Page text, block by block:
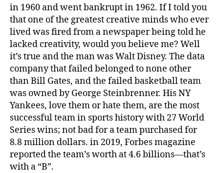
in 1960 and went bankrupt in 1962. If I told you
that one of the greatest creative minds who ever
lived was fired from a newspaper being told he
lacked creativity, would you believe me? Well
it’s true and the man was Walt Disney. The data
company that failed belonged to none other
than Bill Gates, and the failed basketball team
was owned by George Steinbrenner. His NY
Yankees, love them or hate them, are the most
successful team in sports history with 27 World
Series wins; not bad for a team purchased for
8.8 million dollars. in 2019, Forbes magazine
reported the team’s worth at 4.6 billions—that’s
with a “B”.